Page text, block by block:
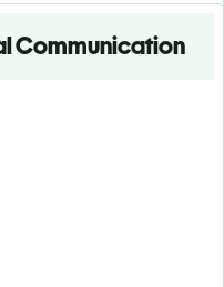
Communication